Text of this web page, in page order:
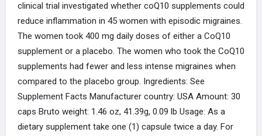
clinical trial investigated whether coQ10 supplements could
reduce inflammation in 45 women with episodic migraines.
The women took 400 mg daily doses of either a CoQ10
supplement or a placebo. The women who took the CoQ10
supplements had fewer and less intense migraines when
compared to the placebo group. Ingredients: See
Supplement Facts Manufacturer country: USA Amount: 30
caps Bruto weight: 1.46 oz, 41.39g, 0.09 lb Usage: As a
dietary supplement take one (1) capsule twice a day. For